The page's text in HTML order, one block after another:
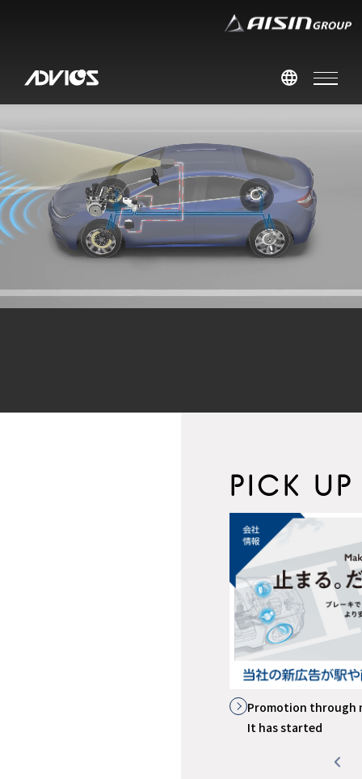
PICK UP
Promotion through
It has started